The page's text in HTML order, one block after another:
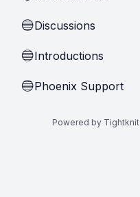
🔵Discussions
🔵Introductions
🔵Phoenix Support
Powered by Tightknit